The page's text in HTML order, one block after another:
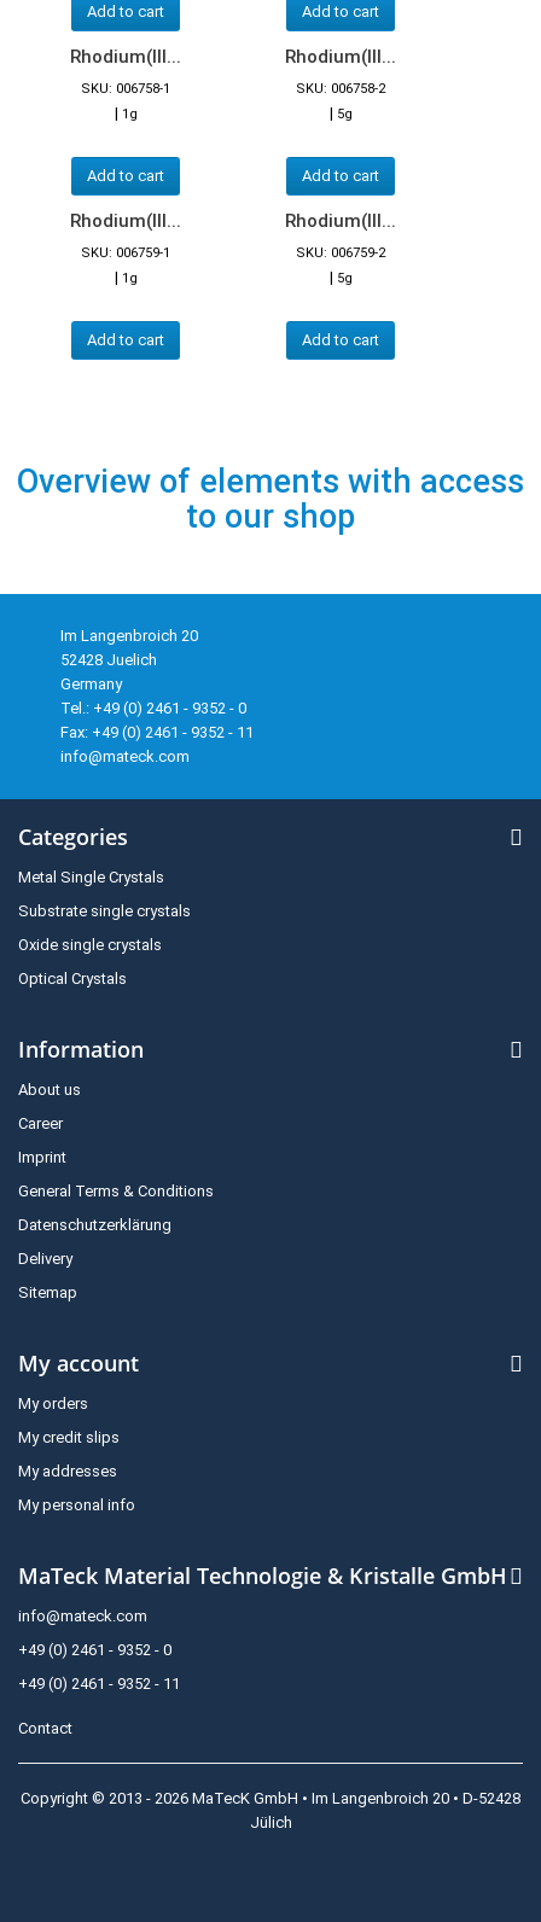
Add to cart Add to cart
Rhodium(III...
SKU: 006758-1
| 1g
Add to cart
Rhodium(III...
SKU: 006758-2
| 5g
Add to cart
Rhodium(III...
SKU: 006759-1
| 1g
Add to cart
Rhodium(III...
SKU: 006759-2
| 5g
Add to cart
Overview of elements with access
to our shop
Im Langenbroich 20
52428 Juelich
Germany
Tel.: +49 (0) 2461 - 9352 - 0
Fax: +49 (0) 2461 - 9352 - 11
info@mateck.com
Categories
Metal Single Crystals
Substrate single crystals
Oxide single crystals
Optical Crystals
Information
About us
Career
Imprint
General Terms & Conditions
Datenschutzerklärung
Delivery
Sitemap
My account
My orders
My credit slips
My addresses
My personal info
MaTeck Material Technologie & Kristalle GmbH
info@mateck.com
+49 (0) 2461 - 9352 - 0
+49 (0) 2461 - 9352 - 11
Contact
Copyright © 2013 - 2026 MaTecK GmbH • Im Langenbroich 20 • D-52428
Jülich